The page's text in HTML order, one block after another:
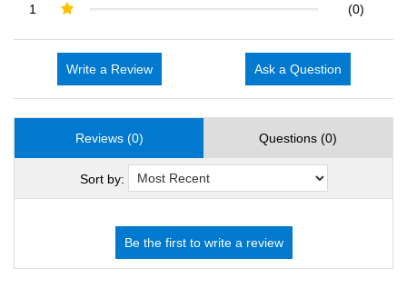
1
(0)
Write a Review Ask a Question
Reviews (0) Questions (0)
Sort by: